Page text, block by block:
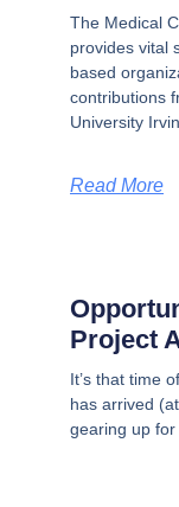
The Medical
provides vital
based
contributions
University
Read More
Project
It’s that time
has arrived
gearing up for